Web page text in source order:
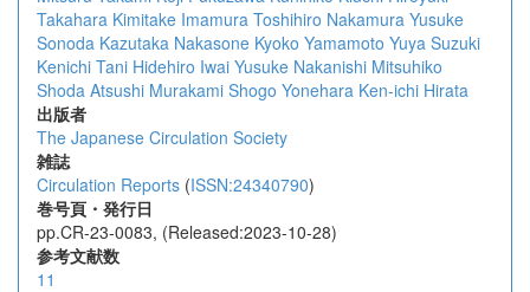
Takahara Kimitake Imamura Toshihiro Nakamura Yusuke
Sonoda Kazutaka Nakasone Kyoko Yamamoto Yuya Suzuki
Kenichi Tani Hidehiro Iwai Yusuke Nakanishi Mitsuhiko
Shoda Atsushi Murakami Shogo Yonehara Ken-ichi Hirata
出版者
The Japanese Circulation Society
雑誌
Circulation Reports (ISSN:24340790)
巻号頁・発行日
pp.CR-23-0083, (Released:2023-10-28)
参考文献数
11